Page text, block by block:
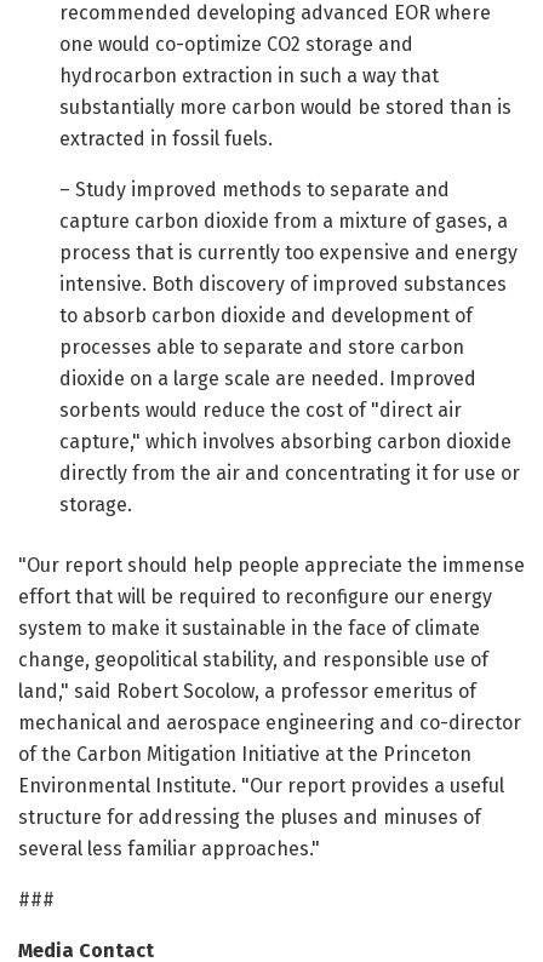
recommended developing advanced EOR where
one would co-optimize CO2 storage and
hydrocarbon extraction in such a way that
substantially more carbon would be stored than is
extracted in fossil fuels.
– Study improved methods to separate and
capture carbon dioxide from a mixture of gases, a
process that is currently too expensive and energy
intensive. Both discovery of improved substances
to absorb carbon dioxide and development of
processes able to separate and store carbon
dioxide on a large scale are needed. Improved
sorbents would reduce the cost of "direct air
capture," which involves absorbing carbon dioxide
directly from the air and concentrating it for use or
storage.
"Our report should help people appreciate the immense
effort that will be required to reconfigure our energy
system to make it sustainable in the face of climate
change, geopolitical stability, and responsible use of
land," said Robert Socolow, a professor emeritus of
mechanical and aerospace engineering and co-director
of the Carbon Mitigation Initiative at the Princeton
Environmental Institute. "Our report provides a useful
structure for addressing the pluses and minuses of
several less familiar approaches."
###
Media Contact